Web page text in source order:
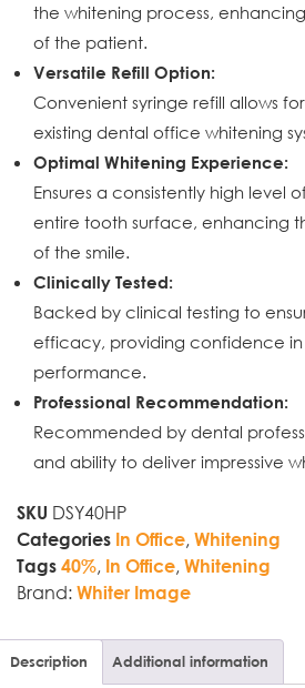
the whitening process,
of the patient.
Versatile Refill Option:
Convenient syringe refill allows
existing dental office whitening
Optimal Whitening Experience:
Ensures a consistently high level
entire tooth surface, enhancing
of the smile.
Clinically Tested:
Backed by clinical testing to
efficacy, providing confidence in
performance.
Professional Recommendation:
Recommended by dental
and ability to deliver impressive
SKU DSY40HP
Categories In Office, Whitening
Tags 40%, In Office, Whitening
Brand: Whiter Image
Description Additional information